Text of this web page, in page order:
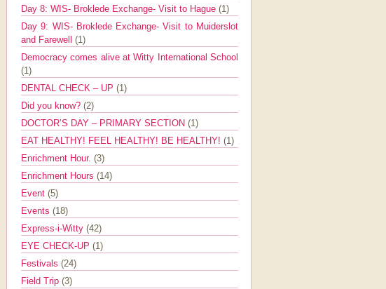
Day 8: WIS- Broklede Exchange- Visit to Hague (1)
Day 9: WIS- Broklede Exchange- Visit to Muiderslot
and Farewell (1)
Democracy comes alive at Witty International School
(1)
DENTAL CHECK – UP (1)
Did you know? (2)
DOCTOR’S DAY – PRIMARY SECTION (1)
EAT HEALTHY! FEEL HEALTHY! BE HEALTHY! (1)
Enrichment Hour. (3)
Enrichment Hours (14)
Event (5)
Events (18)
Express-i-Witty (42)
EYE CHECK-UP (1)
Festivals (24)
Field Trip (3)